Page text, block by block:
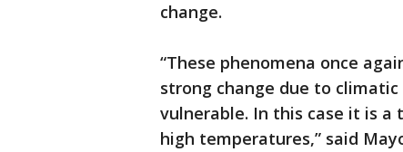
change.
“These phenomena once
strong change due to
vulnerable. In this case it is
high temperatures,” said